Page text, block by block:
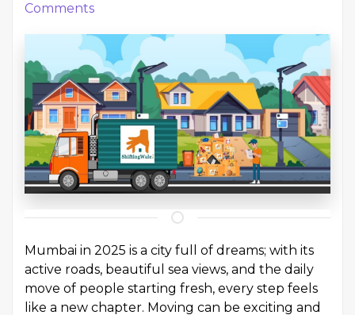
Comments
Mumbai in 2025 is a city full of dreams; with its
active roads, beautiful sea views, and the daily
move of people starting fresh, every step feels
like a new chapter. Moving can be exciting and